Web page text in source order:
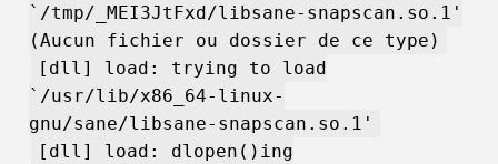
`/tmp/_MEI3JtFxd/libsane-snapscan.so.1'
(Aucun fichier ou dossier de ce type)
[dll] load: trying to load
`/usr/lib/x86_64-linux-
gnu/sane/libsane-snapscan.so.1'
[dll] load: dlopen()ing